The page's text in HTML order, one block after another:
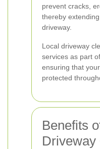
prevent cracks,
thereby
driveway.
Local driveway
services as part
ensuring that
protected
Benefits
Driveway